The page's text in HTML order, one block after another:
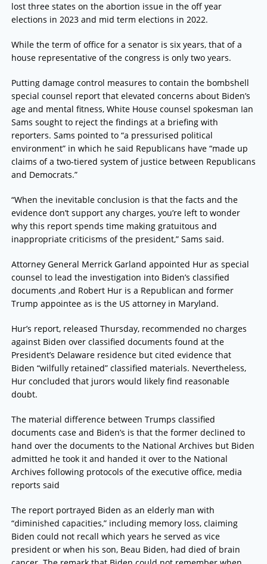
lost three states on the abortion issue in the off year
elections in 2023 and mid term elections in 2022.
While the term of office for a senator is six years, that of a
house representative of the congress is only two years.
Putting damage control measures to contain the bombshell
special counsel report that elevated concerns about Biden’s
age and mental fitness, White House counsel spokesman Ian
Sams sought to reject the findings at a briefing with
reporters. Sams pointed to “a pressurised political
environment” in which he said Republicans have “made up
claims of a two-tiered system of justice between Republicans
and Democrats.”
“When the inevitable conclusion is that the facts and the
evidence don’t support any charges, you’re left to wonder
why this report spends time making gratuitous and
inappropriate criticisms of the president,” Sams said.
Attorney General Merrick Garland appointed Hur as special
counsel to lead the investigation into Biden’s classified
documents ,and Robert Hur is a Republican and former
Trump appointee as is the US attorney in Maryland.
Hur’s report, released Thursday, recommended no charges
against Biden over classified documents found at the
President’s Delaware residence but cited evidence that
Biden “wilfully retained” classified materials. Nevertheless,
Hur concluded that jurors would likely find reasonable
doubt.
The material difference between Trumps classified
documents case and Biden’s is that the former declined to
hand over the documents to the National Archives but Biden
admitted he took it and handed it over to the National
Archives following protocols of the executive office, media
reports said
The report portrayed Biden as an elderly man with
“diminished capacities,” including memory loss, claiming
Biden could not recall which years he served as vice
president or when his son, Beau Biden, had died of brain